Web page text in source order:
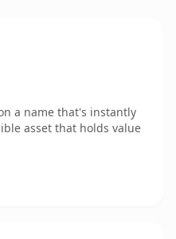
a name that's instantly
asset that holds value